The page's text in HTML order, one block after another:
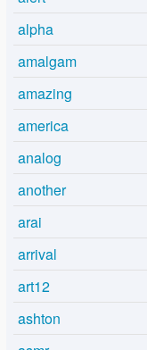
alpha
amalgam
amazing
america
analog
another
arai
arrival
art12
ashton